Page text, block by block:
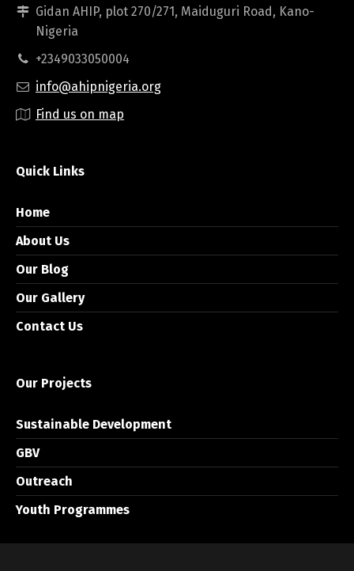
Gidan AHIP, plot 270/271, Maiduguri Road, Kano-
Nigeria
+2349033050004
info@ahipnigeria.org
Find us on map
Quick Links
Home
About Us
Our Blog
Our Gallery
Contact Us
Our Projects
Sustainable Development
GBV
Outreach
Youth Programmes